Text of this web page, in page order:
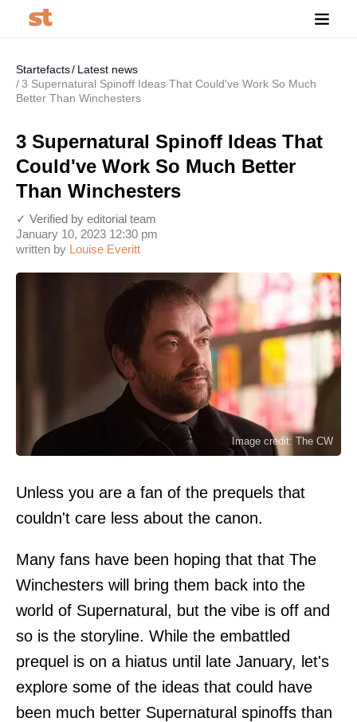
Startefacts
Latest news
3 Supernatural Spinoff Ideas That Could've Work So Much
Better Than Winchesters
3 Supernatural Spinoff Ideas That
Could've Work So Much Better
Than Winchesters
written by Louise Everitt
January 10, 2023 12:30 pm
✓ Verified by editorial team
Image credit: The CW
Unless you are a fan of the prequels that
couldn't care less about the canon.
Many fans have been hoping that that The
Winchesters will bring them back into the
world of Supernatural, but the vibe is off and
so is the storyline. While the embattled
prequel is on a hiatus until late January, let's
explore some of the ideas that could have
been much better Supernatural spinoffs than